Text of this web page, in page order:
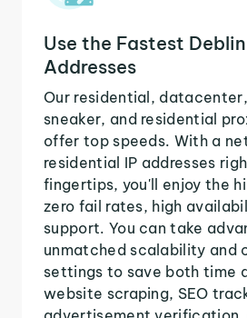
Use the Fastest
Addresses
Our residential,
sneaker, and residential
offer top speeds. With a
residential IP addresses
fingertips, you'll enjoy the
zero fail rates, high
support. You can take
unmatched scalability and
settings to save both time
website scraping, SEO